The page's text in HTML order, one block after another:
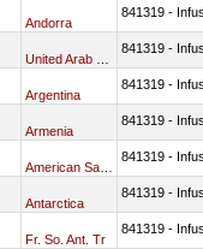
Andorra
841319 -
841319 -
Argentina
841319 -
Armenia
841319 -
841319 -
Antarctica
841319 -
Fr. So. Ant. Tr
841319 -